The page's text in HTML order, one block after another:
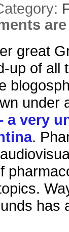
great
up of all
under
a very
.
has